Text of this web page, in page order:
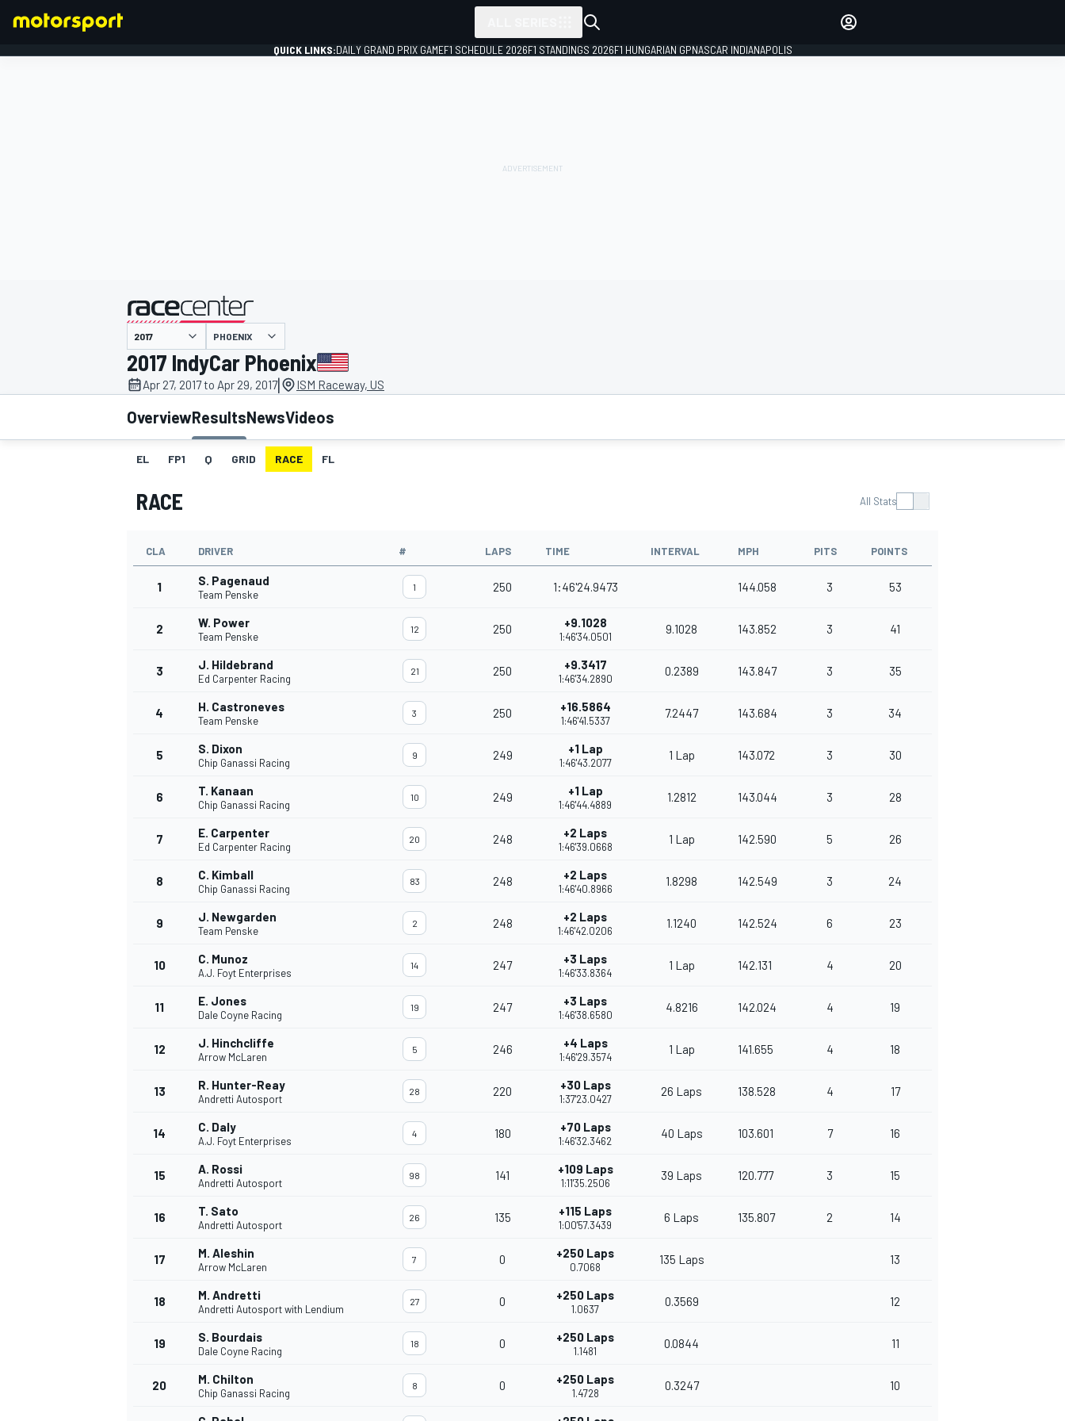
MOTOGP
INDYCAR
QUICK LINKS:DAILY GRAND PRIX GAMEF1 SCHEDULE 2026F1 STANDINGS 2026F1 HUNGARIAN GPNASCAR INDIANAPOLIS
presented by
PHOENIX
2017 IndyCar Phoenix
Apr 27, 2017 to Apr 29, 2017| ISM Raceway, US
OverviewResultsNewsVideos
EL FP1 Q GRID RACE FL
RACE All Stats
CLA DRIVER # LAPS TIME INTERVAL MPH PITS POINTS
1 S. Pagenaud
Team Penske
1 250 1:46'24.9473 144.058 3 53
2 W. Power
Team Penske
12 250 +9.1028
1:46'34.0501
9.1028 143.852 3 41
3 J. Hildebrand
Ed Carpenter Racing
21 250 +9.3417
1:46'34.2890
0.2389 143.847 3 35
4 H. Castroneves
Team Penske
3 250 +16.5864
1:46'41.5337
7.2447 143.684 3 34
5 S. Dixon
Chip Ganassi Racing
9 249 +1 Lap
1:46'43.2077
1 Lap 143.072 3 30
6 T. Kanaan
Chip Ganassi Racing
10 249 +1 Lap
1:46'44.4889
1.2812 143.044 3 28
7 E. Carpenter
Ed Carpenter Racing
20 248 +2 Laps
1:46'39.0668
1 Lap 142.590 5 26
8 C. Kimball
Chip Ganassi Racing
83 248 +2 Laps
1:46'40.8966
1.8298 142.549 3 24
9 J. Newgarden
Team Penske
2 248 +2 Laps
1:46'42.0206
1.1240 142.524 6 23
10 C. Munoz
A.J. Foyt Enterprises
14 247 +3 Laps
1:46'33.8364
1 Lap 142.131 4 20
11 E. Jones
Dale Coyne Racing
19 247 +3 Laps
1:46'38.6580
4.8216 142.024 4 19
12 J. Hinchcliffe
Arrow McLaren
5 246 +4 Laps
1:46'29.3574
1 Lap 141.655 4 18
13 R. Hunter-Reay
Andretti Autosport
28 220 +30 Laps
1:37'23.0427
26 Laps 138.528 4 17
14 C. Daly
A.J. Foyt Enterprises
4 180 +70 Laps
1:46'32.3462
40 Laps 103.601 7 16
15 A. Rossi
Andretti Autosport
98 141 +109 Laps
1:11'35.2506
39 Laps 120.777 3 15
16 T. Sato
Andretti Autosport
26 135 +115 Laps
1:00'57.3439
6 Laps 135.807 2 14
17 M. Aleshin
Arrow McLaren
7 0 +250 Laps
0.7068
135 Laps 13
18 M. Andretti
Andretti Autosport with Lendium
27 0 +250 Laps
1.0637
0.3569 12
19 S. Bourdais
Dale Coyne Racing
18 0 +250 Laps
1.1481
0.0844 11
20 M. Chilton
Chip Ganassi Racing
8 0 +250 Laps
1.4728
0.3247 10